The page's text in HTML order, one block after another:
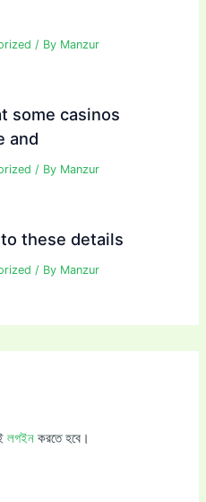
/ By Manzur
some casinos
and
/ By Manzur
these details
/ By Manzur
লগইন করতে হবে।